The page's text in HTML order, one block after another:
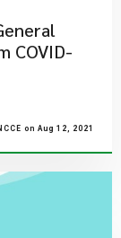
COVID-
on Aug 12, 2021